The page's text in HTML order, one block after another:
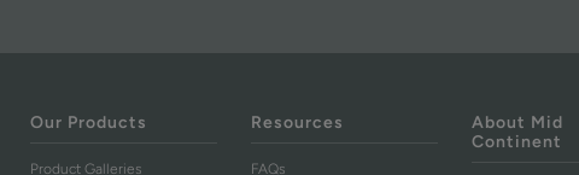
Our Products
Product Galleries
Resources
FAQs
About Mid
Continent